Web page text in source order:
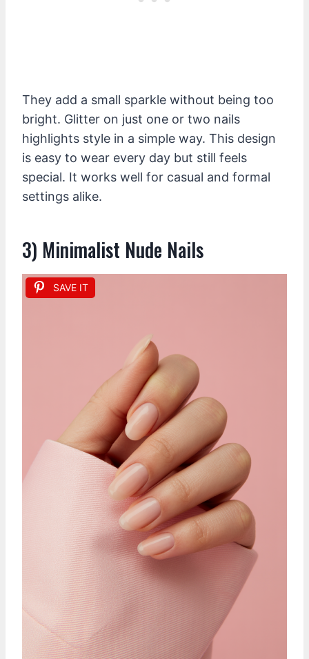
They add a small sparkle without being too
bright. Glitter on just one or two nails
highlights style in a simple way. This design
is easy to wear every day but still feels
special. It works well for casual and formal
settings alike.
3) Minimalist Nude Nails
SAVE IT